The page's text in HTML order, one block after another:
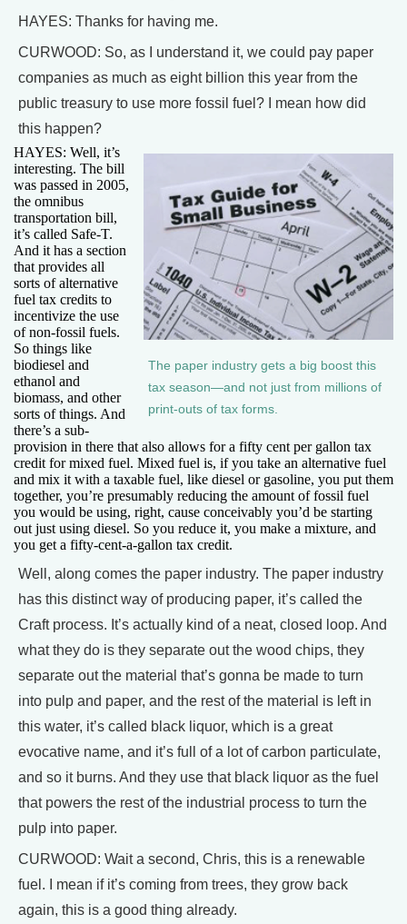
HAYES: Thanks for having me.
CURWOOD: So, as I understand it, we could pay paper
companies as much as eight billion this year from the
public treasury to use more fossil fuel? I mean how did
this happen?
The paper industry gets a big boost this
tax season—and not just from millions of
print-outs of tax forms.
HAYES: Well, it’s
interesting. The bill
was passed in 2005,
the omnibus
transportation bill,
it’s called Safe-T.
And it has a section
that provides all
sorts of alternative
fuel tax credits to
incentivize the use
of non-fossil fuels.
So things like
biodiesel and
ethanol and
biomass, and other
sorts of things. And
there’s a sub-
provision in there that also allows for a fifty cent per gallon tax
credit for mixed fuel. Mixed fuel is, if you take an alternative fuel
and mix it with a taxable fuel, like diesel or gasoline, you put them
together, you’re presumably reducing the amount of fossil fuel
you would be using, right, cause conceivably you’d be starting
out just using diesel. So you reduce it, you make a mixture, and
you get a fifty-cent-a-gallon tax credit.
Well, along comes the paper industry. The paper industry
has this distinct way of producing paper, it’s called the
Craft process. It’s actually kind of a neat, closed loop. And
what they do is they separate out the wood chips, they
separate out the material that’s gonna be made to turn
into pulp and paper, and the rest of the material is left in
this water, it’s called black liquor, which is a great
evocative name, and it’s full of a lot of carbon particulate,
and so it burns. And they use that black liquor as the fuel
that powers the rest of the industrial process to turn the
pulp into paper.
CURWOOD: Wait a second, Chris, this is a renewable
fuel. I mean if it’s coming from trees, they grow back
again, this is a good thing already.